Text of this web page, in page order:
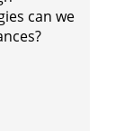
can we